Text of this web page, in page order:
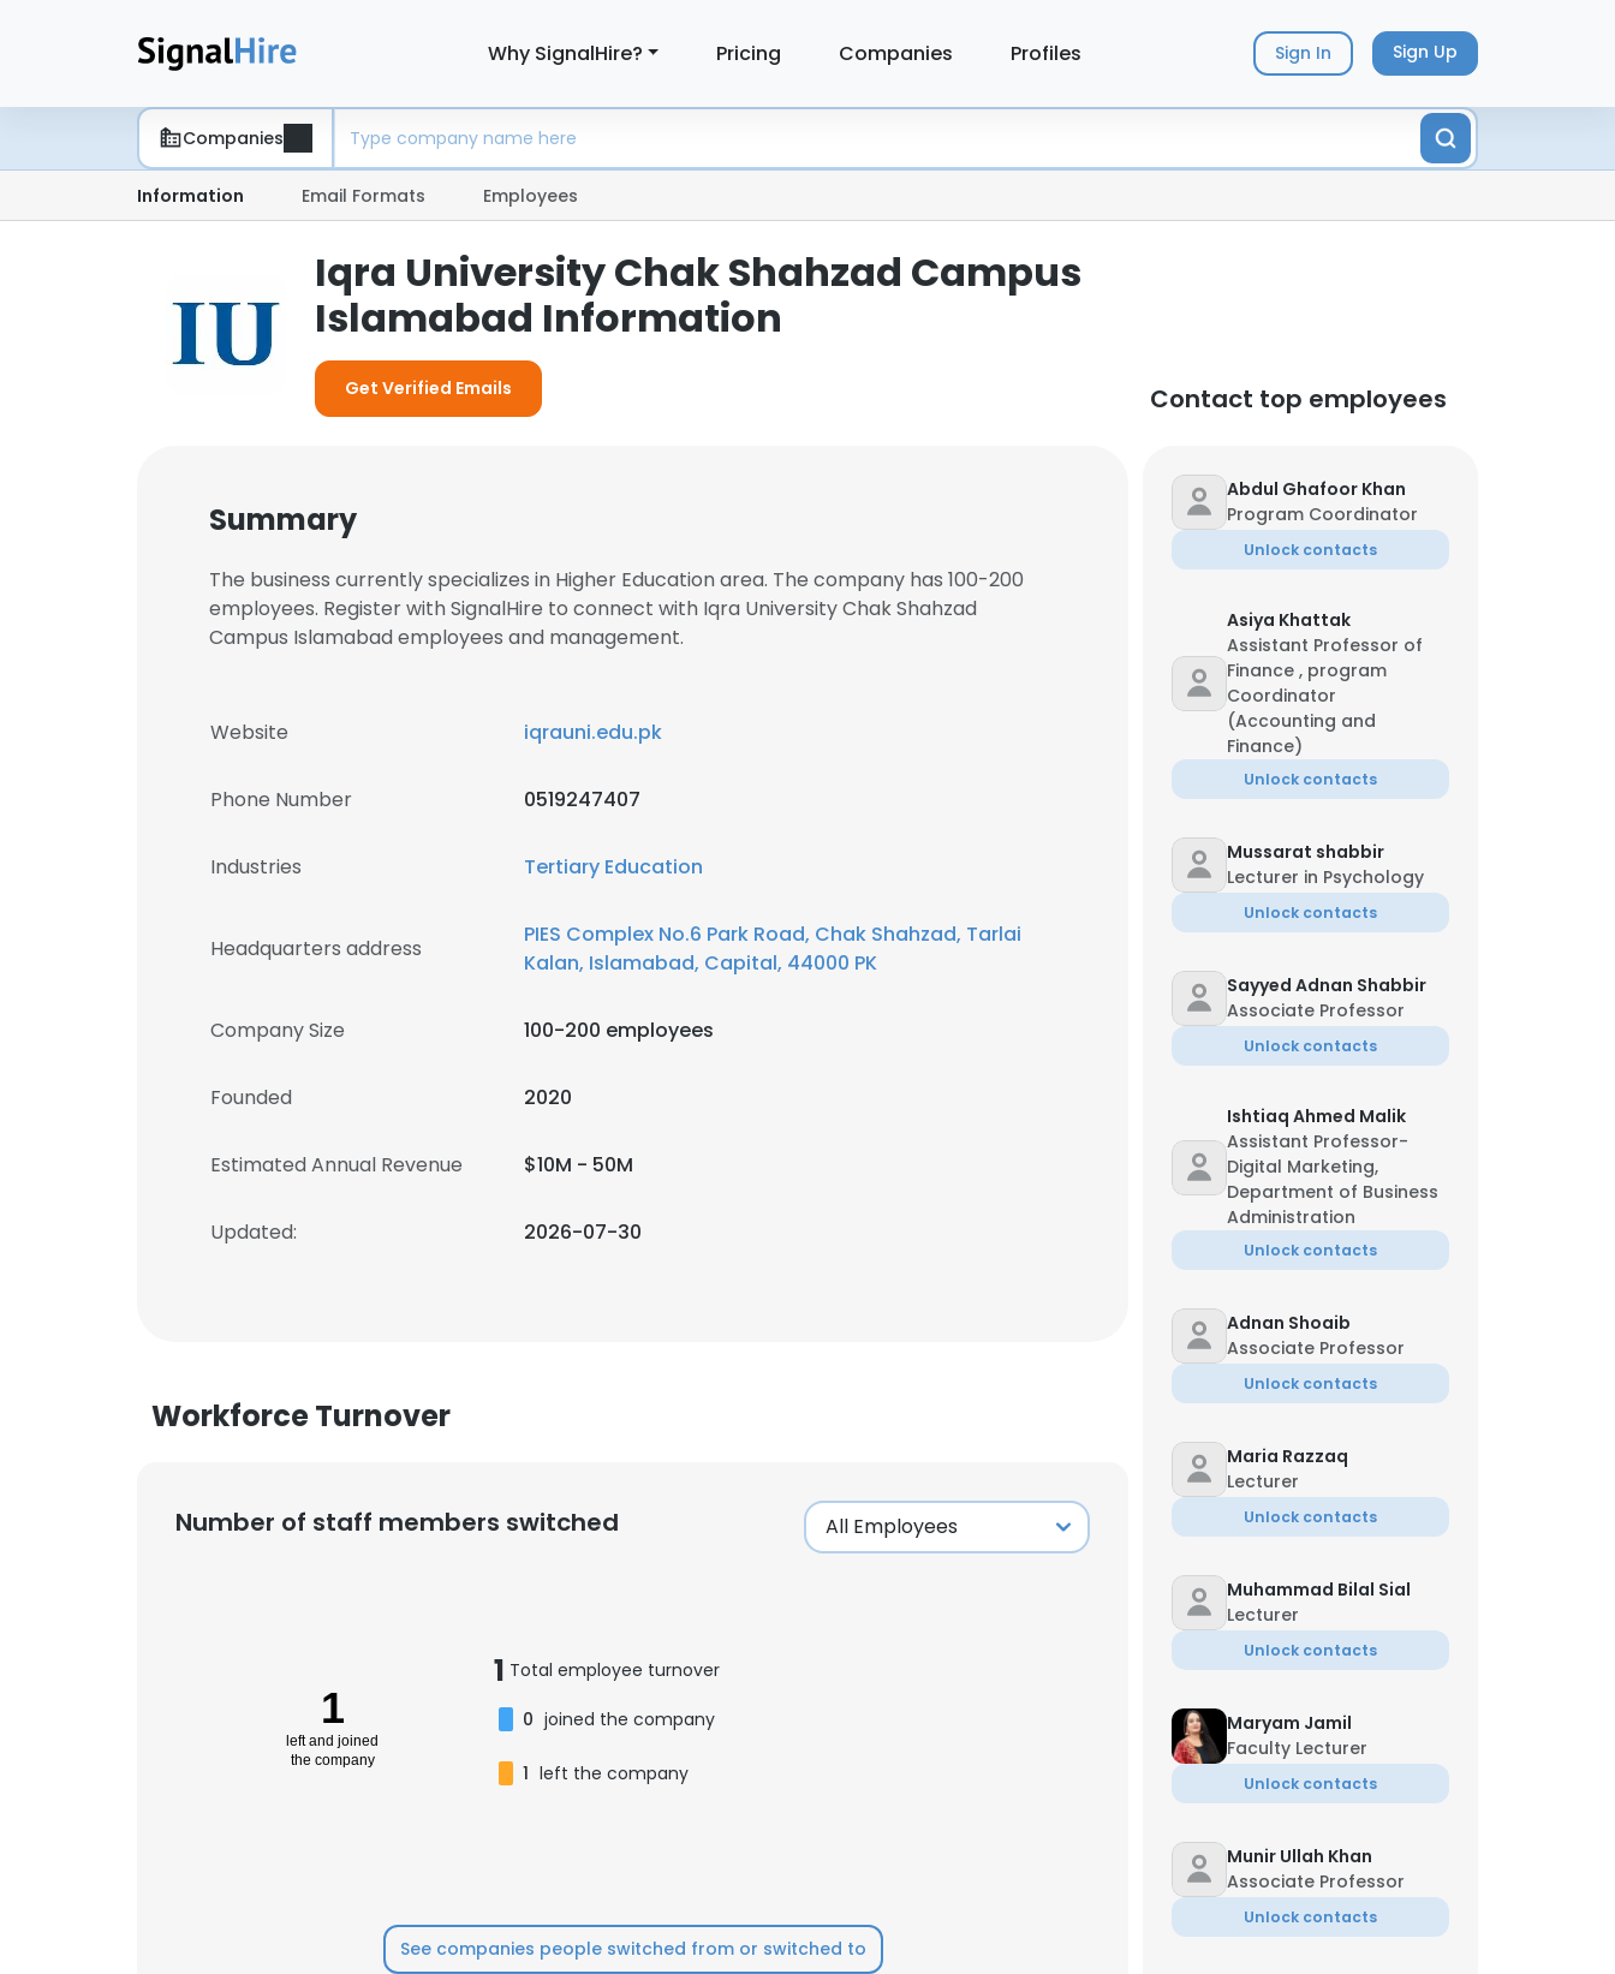
Why SignalHire? Pricing Companies Profiles Sign In Sign Up
Companies
Information Email Formats Employees
Iqra University Chak Shahzad Campus
Islamabad Information
Get Verified Emails Contact top employees
Summary
The business currently specializes in Higher Education area. The company has 100-200
employees. Register with SignalHire to connect with Iqra University Chak Shahzad
Campus Islamabad employees and management.
Website iqrauni.edu.pk
Phone Number 0519247407
Industries Tertiary Education
Headquarters address
PIES Complex No.6 Park Road, Chak Shahzad, Tarlai
Kalan, Islamabad, Capital, 44000 PK
Company Size 100-200 employees
Founded 2020
Estimated Annual Revenue $10M - 50M
Updated: 2026-07-30
Workforce Turnover
Number of staff members switched
1
left and joined
the company
1 Total employee turnover
0 joined the company
1 left the company
See companies people switched from or switched to
Abdul Ghafoor Khan
Program Coordinator
Unlock contacts
Asiya Khattak
Assistant Professor of
Finance , program
Coordinator
(Accounting and
Finance)
Unlock contacts
Mussarat shabbir
Lecturer in Psychology
Unlock contacts
Sayyed Adnan Shabbir
Associate Professor
Unlock contacts
Ishtiaq Ahmed Malik
Assistant Professor-
Digital Marketing,
Department of Business
Administration
Unlock contacts
Adnan Shoaib
Associate Professor
Unlock contacts
Maria Razzaq
Lecturer
Unlock contacts
Muhammad Bilal Sial
Lecturer
Unlock contacts
Maryam Jamil
Faculty Lecturer
Unlock contacts
Munir Ullah Khan
Associate Professor
Unlock contacts